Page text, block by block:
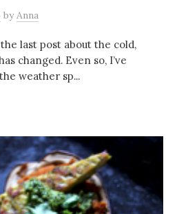
byAnna
last post about the cold,
changed. Even so, I’ve
weather sp...